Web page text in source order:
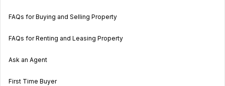
FAQs for Buying and Selling Property
FAQs for Renting and Leasing Property
Ask an Agent
First Time Buyer